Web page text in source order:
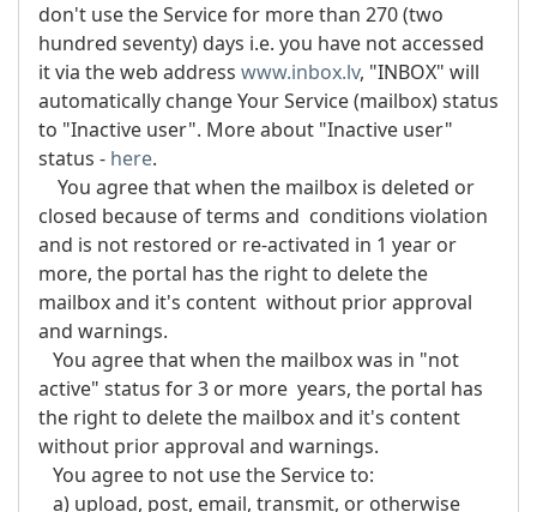
don't use the Service for more than 270 (two
hundred seventy) days i.e. you have not accessed
it via the web address www.inbox.lv, "INBOX" will
automatically change Your Service (mailbox) status
to "Inactive user". More about "Inactive user"
status - here.
You agree that when the mailbox is deleted or
closed because of terms and conditions violation
and is not restored or re-activated in 1 year or
more, the portal has the right to delete the
mailbox and it's content without prior approval
and warnings.
You agree that when the mailbox was in "not
active" status for 3 or more years, the portal has
the right to delete the mailbox and it's content
without prior approval and warnings.
You agree to not use the Service to:
a) upload, post, email, transmit, or otherwise